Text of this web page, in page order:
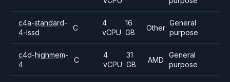
c4a-standard-
4-lssd
C
4
vCPU
16
GB
Other
General
purpose
c4d-highmem-
4
C
4
vCPU
31
GB
AMD
General
purpose